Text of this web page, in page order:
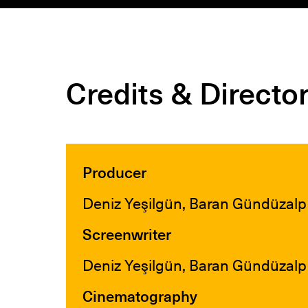
Credits &
Producer
Deniz Yeşilgün, Baran Gündüzalp
Screenwriter
Deniz Yeşilgün, Baran Gündüzalp
Cinematography